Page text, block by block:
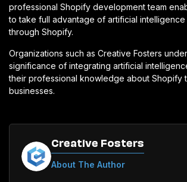
professional Shopify development team
to take full advantage of artificial
through Shopify.
Organizations such as Creative Fosters
significance of integrating artificial
their professional knowledge about Shopify
businesses.
Creative Fosters
About The Author